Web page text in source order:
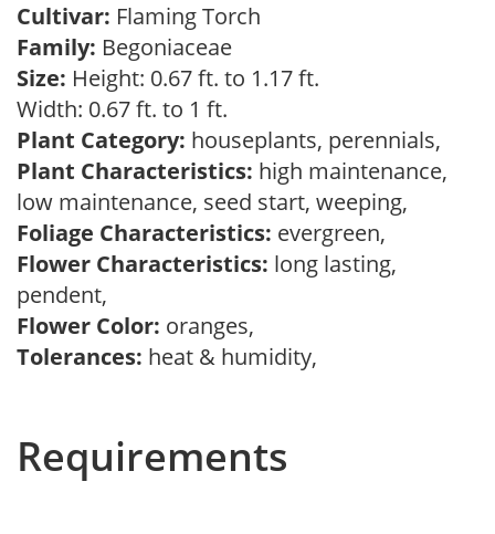
Cultivar: Flaming Torch
Family: Begoniaceae
Size: Height: 0.67 ft. to 1.17 ft.
Width: 0.67 ft. to 1 ft.
Plant Category: houseplants, perennials,
Plant Characteristics: high maintenance,
low maintenance, seed start, weeping,
Foliage Characteristics: evergreen,
Flower Characteristics: long lasting,
pendent,
Flower Color: oranges,
Tolerances: heat & humidity,
Requirements